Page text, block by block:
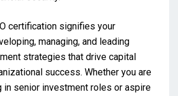
certification signifies your
managing, and leading
strategies that drive capital
success. Whether you are
in senior investment roles or aspire